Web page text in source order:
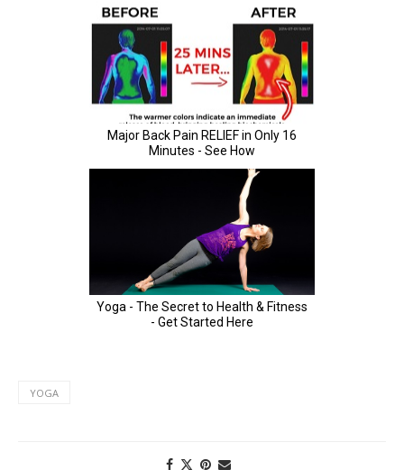
YOGA